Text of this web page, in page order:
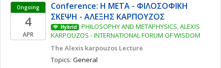
Ongoing
4
APR
Conference: Η ΜΕΤΑ - ΦΙΛΟΣΟΦΙΚΗ
ΣΚΕΨΗ - ΑΛΕΞΗΣ ΚΑΡΠΟΥΖΟΣ
Hybrid
PHILOSOPHY AND METAPHYSICS, ALEXIS
KARPOUZOS - INTERNATIONAL FORUM OF WISDOM
The Alexis karpouzos Lecture
Topics: General